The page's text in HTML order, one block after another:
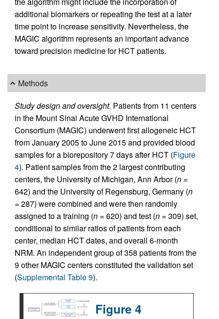
additional biomarkers or repeating the test at a later
time point to increase sensitivity. Nevertheless, the
MAGIC algorithm represents an important advance
toward precision medicine for HCT patients.
Methods
Study design and oversight. Patients from 11 centers
in the Mount Sinai Acute GVHD International
Consortium (MAGIC) underwent first allogeneic HCT
from January 2005 to June 2015 and provided blood
samples for a biorepository 7 days after HCT (Figure
4). Patient samples from the 2 largest contributing
centers, the University of Michigan, Ann Arbor (n =
642) and the University of Regensburg, Germany (n
= 287) were combined and were then randomly
assigned to a training (n = 620) and test (n = 309) set,
conditional to similar ratios of patients from each
center, median HCT dates, and overall 6-month
NRM. An independent group of 358 patients from the
9 other MAGIC centers constituted the validation set
(Supplemental Table 9).
Figure 4